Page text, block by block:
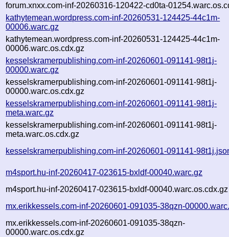
forum.xnxx.com-inf-20260316-120422-cd0ta-
kathytemean.wordpress.com-inf-20260531-124425-44c1m-
00006.warc.gz
kathytemean.wordpress.com-inf-20260531-124425-44c1m-
00006.warc.os.cdx.gz
kesselskramerpublishing.com-inf-20260601-091141-98t1j-
00000.warc.gz
kesselskramerpublishing.com-inf-20260601-091141-98t1j-
00000.warc.os.cdx.gz
kesselskramerpublishing.com-inf-20260601-091141-98t1j-
meta.warc.gz
kesselskramerpublishing.com-inf-20260601-091141-98t1j-
meta.warc.os.cdx.gz
kesselskramerpublishing.com-inf-20260601-091141-
m4sport.hu-inf-20260417-023615-bxldf-00040.warc.gz
m4sport.hu-inf-20260417-023615-bxldf-00040.warc.os.cdx.gz
mx.erikkessels.com-inf-20260601-091035-38qzn-
mx.erikkessels.com-inf-20260601-091035-38qzn-
00000.warc.os.cdx.gz